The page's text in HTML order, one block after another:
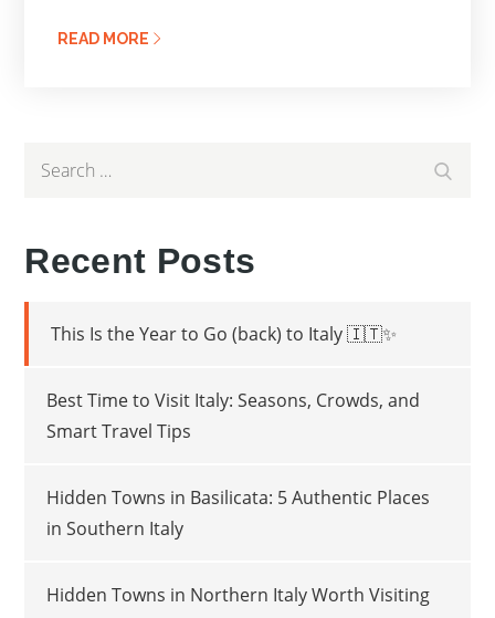
READ MORE
Recent Posts
This Is the Year to Go (back) to Italy 🇮🇹✨
Best Time to Visit Italy: Seasons, Crowds, and
Smart Travel Tips
Hidden Towns in Basilicata: 5 Authentic Places
in Southern Italy
Hidden Towns in Northern Italy Worth Visiting